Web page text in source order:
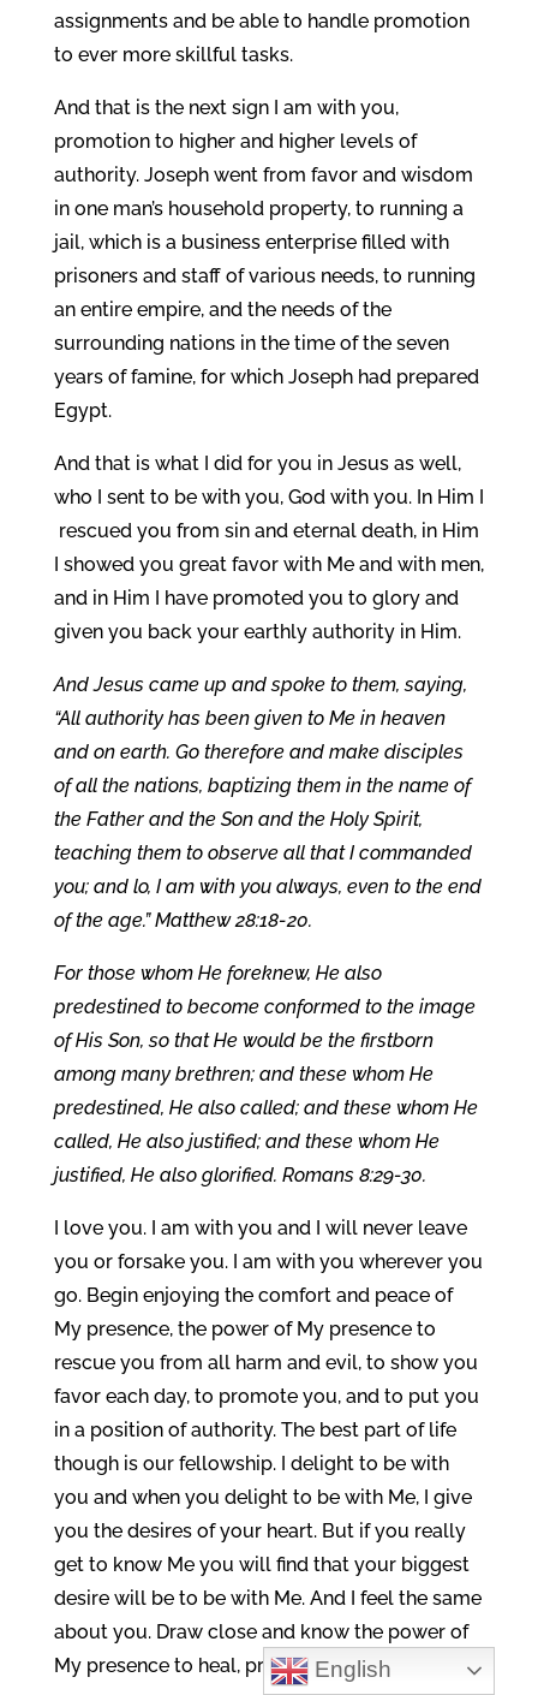
assignments and be able to handle promotion
to ever more skillful tasks.
And that is the next sign I am with you,
promotion to higher and higher levels of
authority. Joseph went from favor and wisdom
in one man’s household property, to running a
jail, which is a business enterprise filled with
prisoners and staff of various needs, to running
an entire empire, and the needs of the
surrounding nations in the time of the seven
years of famine, for which Joseph had prepared
Egypt.
And that is what I did for you in Jesus as well,
who I sent to be with you, God with you. In Him I
rescued you from sin and eternal death, in Him
I showed you great favor with Me and with men,
and in Him I have promoted you to glory and
given you back your earthly authority in Him.
And Jesus came up and spoke to them, saying,
“All authority has been given to Me in heaven
and on earth. Go therefore and make disciples
of all the nations, baptizing them in the name of
the Father and the Son and the Holy Spirit,
teaching them to observe all that I commanded
you; and lo, I am with you always, even to the end
of the age.” Matthew 28:18-20.
For those whom He foreknew, He also
predestined to become conformed to the image
of His Son, so that He would be the firstborn
among many brethren; and these whom He
predestined, He also called; and these whom He
called, He also justified; and these whom He
justified, He also glorified. Romans 8:29-30.
I love you. I am with you and I will never leave
you or forsake you. I am with you wherever you
go. Begin enjoying the comfort and peace of
My presence, the power of My presence to
rescue you from all harm and evil, to show you
favor each day, to promote you, and to put you
in a position of authority. The best part of life
though is our fellowship. I delight to be with
you and when you delight to be with Me, I give
you the desires of your heart. But if you really
get to know Me you will find that your biggest
desire will be to be with Me. And I feel the same
about you. Draw close and know the power of
My presence to heal, prosper, and bless you.
English